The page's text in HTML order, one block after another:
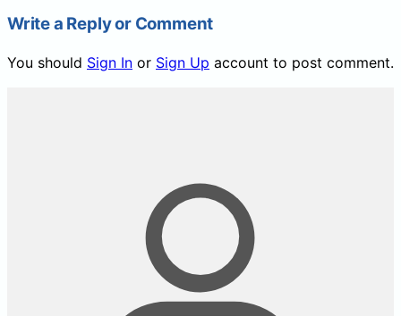
Write a Reply or Comment
You should Sign In or Sign Up account to post comment.